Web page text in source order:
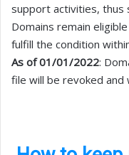
support activities, thus
Domains remain
fulfill the condition
As of 01/01/2022:
file will be revoked and